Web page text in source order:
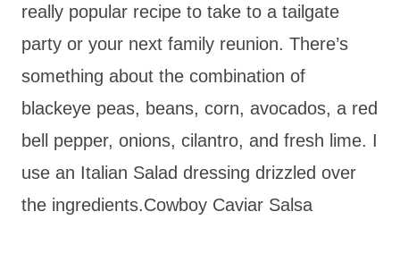
really popular recipe to take to a tailgate
party or your next family reunion. There’s
something about the combination of
blackeye peas, beans, corn, avocados, a red
bell pepper, onions, cilantro, and fresh lime. I
use an Italian Salad dressing drizzled over
the ingredients.Cowboy Caviar Salsa